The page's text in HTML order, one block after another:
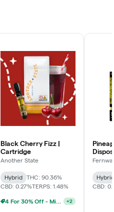
Black Cherry Fizz |
Cartridge
Another State
Hybrid
THC: 90.36%
CBD: 0.27%TERPS: 1.48%
4 For 30% Off - Mix N Match +2
Hybrid
CBD: